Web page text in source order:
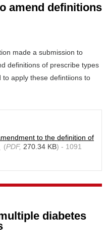
amend definitions
made a submission to
definitions of prescribe types
to apply these defintiions to
to the definition of
(PDF, 270.34 KB) - 1091
diabetes